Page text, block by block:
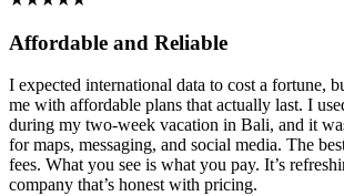
Affordable and Reliable
I expected international data to cost a fortune,
me with affordable plans that actually last. I
during my two-week vacation in Bali, and it
for maps, messaging, and social media. The
fees. What you see is what you pay. It’s
company that’s honest with pricing.